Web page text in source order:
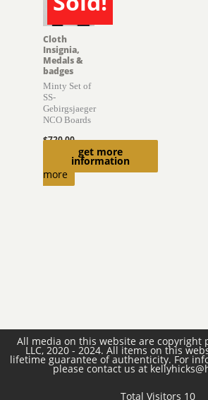
SOLD
get more
information
Cloth
Insignia,
Medals &
badges
Minty Set of
SS-
Gebirgsjaeger
NCO Boards
$720.00
Read
more
All media on this website are copyright
LLC, 2020 - 2024. All items on this
lifetime guarantee of authenticity. For
please contact us at
Total Visitors 10